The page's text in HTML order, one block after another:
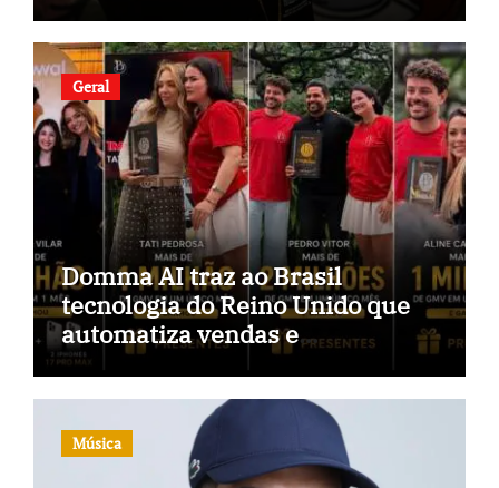
Geral
Domma AI traz ao Brasil
tecnologia do Reino Unido que
automatiza vendas e
inteligência no TikTok Shop
Música